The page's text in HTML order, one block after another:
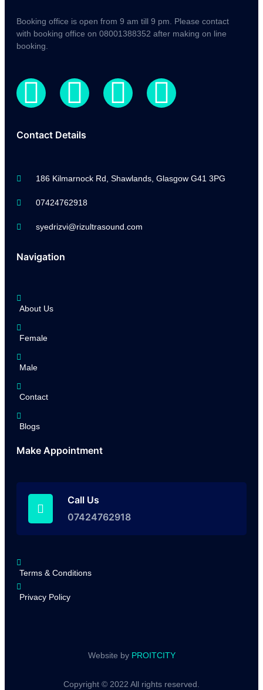
Booking office is open from 9 am till 9 pm. Please contact
with booking office on 08001388352 after making on line
booking.
Contact Details
186 Kilmarnock Rd, Shawlands, Glasgow G41 3PG
07424762918
syedrizvi@rizultrasound.com
Navigation
About Us
Female
Male
Contact
Blogs
Make Appointment
Call Us
07424762918
Terms & Conditions
Privacy Policy
Website by PROITCITY
Copyright © 2022 All rights reserved.